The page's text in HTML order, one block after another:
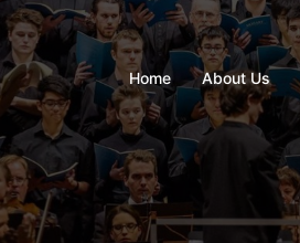
Home About Us